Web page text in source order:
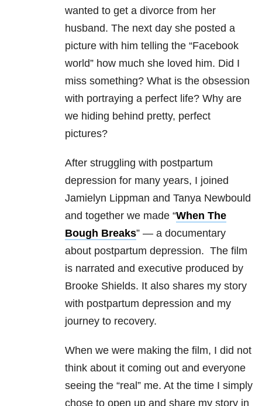
wanted to get a divorce from her
husband. The next day she posted a
picture with him telling the “Facebook
world” how much she loved him. Did I
miss something? What is the obsession
with portraying a perfect life? Why are
we hiding behind pretty, perfect
pictures?
After struggling with postpartum
depression for many years, I joined
Jamielyn Lippman and Tanya Newbould
and together we made “When The
Bough Breaks” — a documentary
about postpartum depression. The film
is narrated and executive produced by
Brooke Shields. It also shares my story
with postpartum depression and my
journey to recovery.
When we were making the film, I did not
think about it coming out and everyone
seeing the “real” me. At the time I simply
chose to open up and share my story in